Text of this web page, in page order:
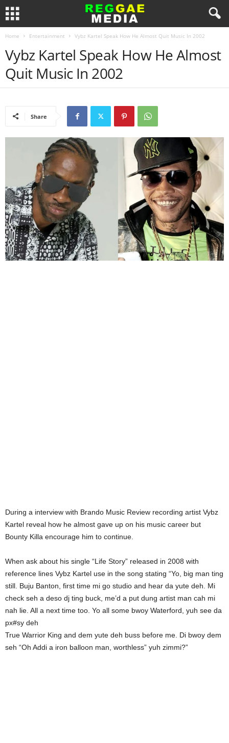
Home Entertainment Vybz Kartel Speak How He Almost Quit Music In 2002
Vybz Kartel Speak How He Almost
Quit Music In 2002
Share
During a interview with Brando Music Review recording artist Vybz
Kartel reveal how he almost gave up on his music career but
Bounty Killa encourage him to continue.
When ask about his single “Life Story” released in 2008 with
reference lines Vybz Kartel use in the song stating “Yo, big man ting
still. Buju Banton, first time mi go studio and hear da yute deh. Mi
check seh a deso dj ting buck, me’d a put dung artist man cah mi
nah lie. All a next time too. Yo all some bwoy Waterford, yuh see da
px#sy deh
True Warrior King and dem yute deh buss before me. Di bwoy dem
seh “Oh Addi a iron balloon man, worthless” yuh zimmi?”